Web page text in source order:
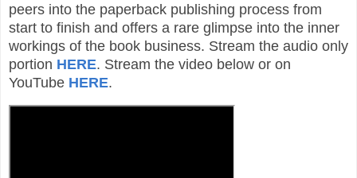
peers into the paperback publishing process from
start to finish and offers a rare glimpse into the inner
workings of the book business. Stream the audio only
portion HERE. Stream the video below or on
YouTube HERE.